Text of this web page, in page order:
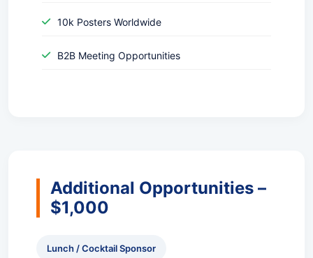
10k Posters Worldwide
B2B Meeting Opportunities
Additional Opportunities –
$1,000
Lunch / Cocktail Sponsor